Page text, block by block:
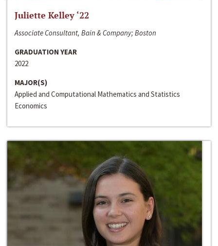
Juliette Kelley ‘22
Associate Consultant, Bain & Company; Boston
GRADUATION YEAR
2022
MAJOR(S)
Applied and Computational Mathematics and Statistics
Economics